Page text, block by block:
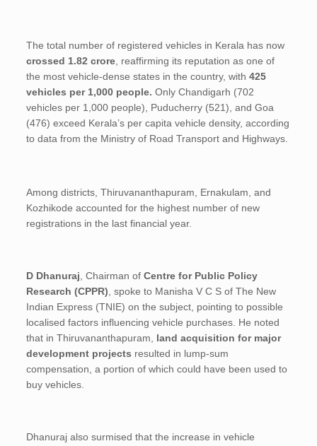
The total number of registered vehicles in Kerala has now
crossed 1.82 crore , reaffirming its reputation as one of
the most vehicle-dense states in the country, with425
vehicles per 1,000 people. Only Chandigarh (702
vehicles per 1,000 people), Puducherry (521), and Goa
(476) exceed Kerala’s per capita vehicle density, according
to data from the Ministry of Road Transport and Highways.
Among districts, Thiruvananthapuram, Ernakulam, and
Kozhikode accounted for the highest number of new
registrations in the last financial year.
D Dhanuraj , Chairman ofCentre for Public Policy
Research (CPPR) , spoke to Manisha V C S of The New
Indian Express (TNIE) on the subject, pointing to possible
localised factors influencing vehicle purchases. He noted
that in Thiruvananthapuram, land acquisition for major
development projects resulted in lump-sum
compensation, a portion of which could have been used to
buy vehicles.
Dhanuraj also surmised that the increase in vehicle